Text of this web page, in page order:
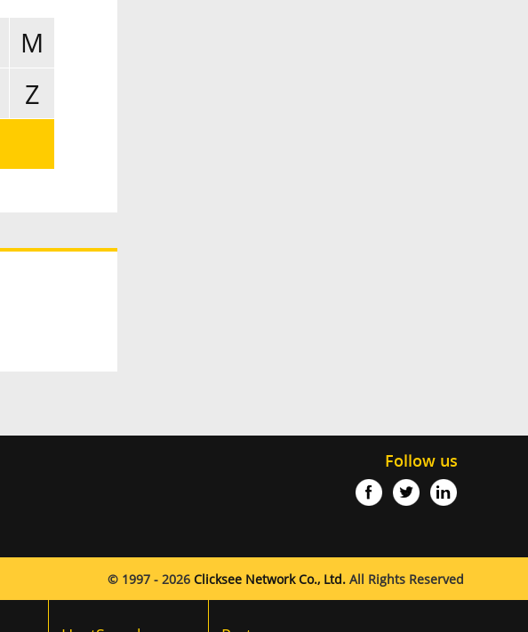
M
Z
Follow us
© 1997 - 2026 Clicksee Network Co., Ltd. All Rights Reserved